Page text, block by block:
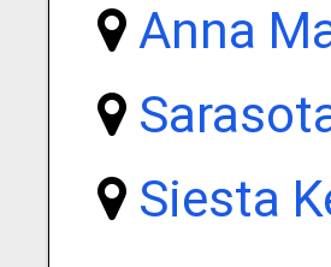
Anna
Siesta